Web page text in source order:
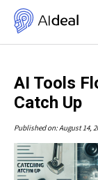
AI Tools
Catch Up
Published on: August 14,